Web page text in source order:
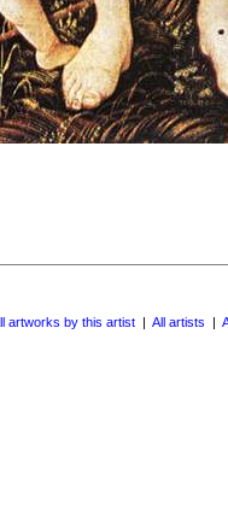
artworks by this artist | All artists |